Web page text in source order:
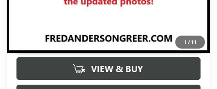
1 / 11
UNLOCK VIP PRICE
VIEW & BUY